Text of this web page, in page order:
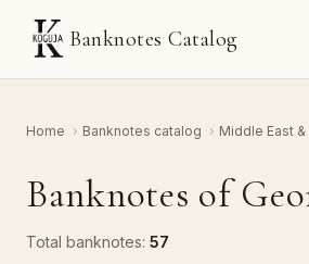
Banknotes Catalog
Home › Banknotes catalog › Middle East &
Banknotes of
Total banknotes: 57